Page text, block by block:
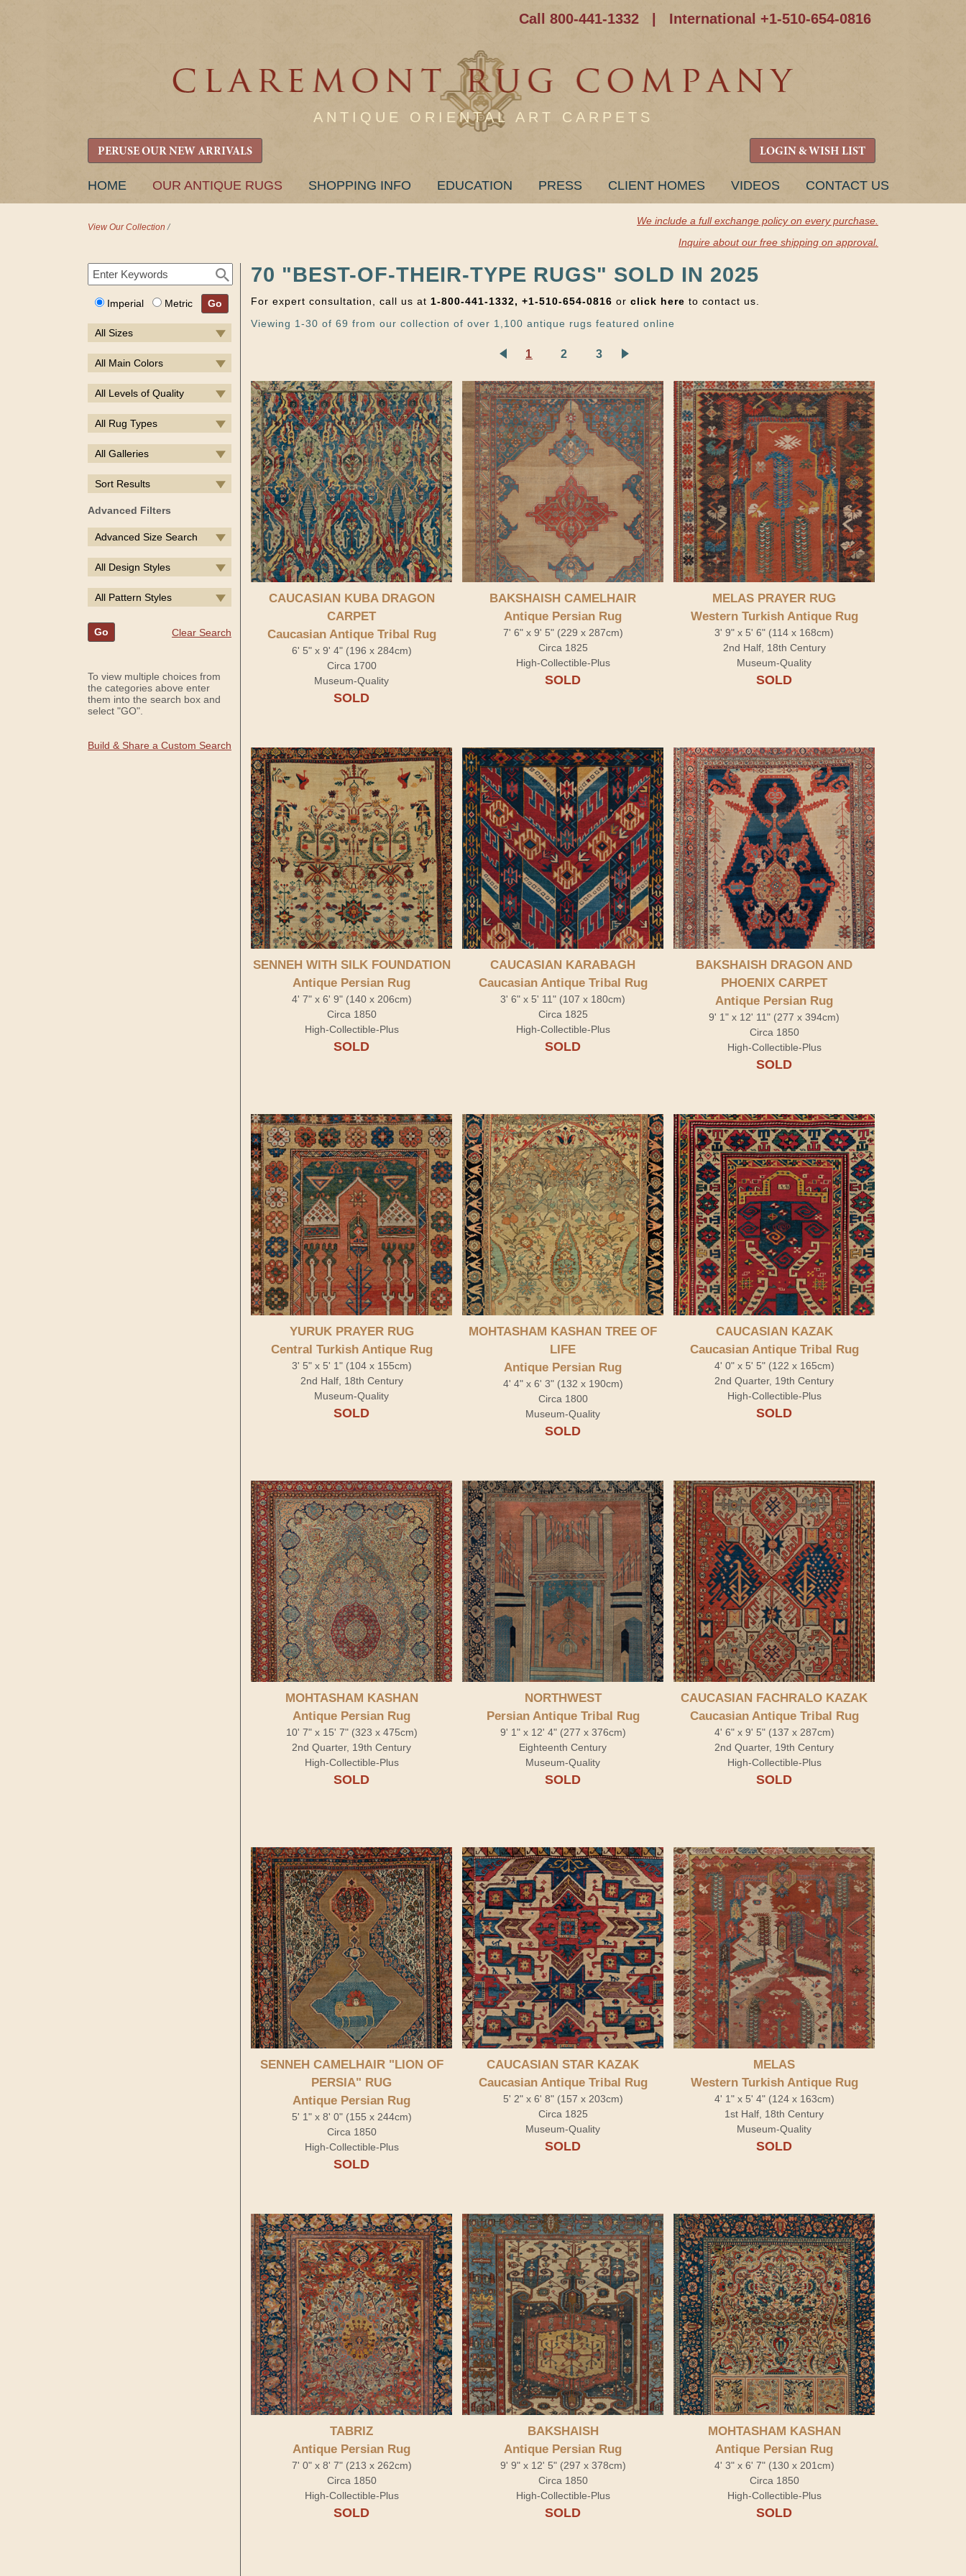
Call 800-441-1332 International +1-510-654-0816
ANTIQUE ORIENTAL ART CARPETS
PERUSE OUR NEW ARRIVALS LOGIN & WISH LIST
SKIP
HOME OUR ANTIQUE RUGS SHOPPING INFO EDUCATION PRESS CLIENT HOMES VIDEOS CONTACT US
View Our Collection /
We include a full exchange policy on every purchase.
Inquire about our free shipping on approval.
Imperial Metric Go
All Sizes
All Main Colors
All Levels of Quality
All Rug Types
All Galleries
Sort Results
Advanced Filters
Advanced Size Search
All Design Styles
All Pattern Styles
Go Clear Search
To view multiple choices from
the categories above enter
them into the search box and
select "GO".
Build & Share a Custom Search
70 "BEST-OF-THEIR-TYPE RUGS" SOLD IN 2025
For expert consultation, call us at 1-800-441-1332, +1-510-654-0816 or click here to contact us.
Viewing 1-30 of 69 from our collection of over 1,100 antique rugs featured online
1 2 3
CAUCASIAN KUBA DRAGON
CARPET
Caucasian Antique Tribal Rug
6' 5" x 9' 4" (196 x 284cm)
Circa 1700
Museum-Quality
SOLD
BAKSHAISH CAMELHAIR
Antique Persian Rug
7' 6" x 9' 5" (229 x 287cm)
Circa 1825
High-Collectible-Plus
SOLD
MELAS PRAYER RUG
Western Turkish Antique Rug
3' 9" x 5' 6" (114 x 168cm)
2nd Half, 18th Century
Museum-Quality
SOLD
SENNEH WITH SILK FOUNDATION
Antique Persian Rug
4' 7" x 6' 9" (140 x 206cm)
Circa 1850
High-Collectible-Plus
SOLD
CAUCASIAN KARABAGH
Caucasian Antique Tribal Rug
3' 6" x 5' 11" (107 x 180cm)
Circa 1825
High-Collectible-Plus
SOLD
BAKSHAISH DRAGON AND
PHOENIX CARPET
Antique Persian Rug
9' 1" x 12' 11" (277 x 394cm)
Circa 1850
High-Collectible-Plus
SOLD
YURUK PRAYER RUG
Central Turkish Antique Rug
3' 5" x 5' 1" (104 x 155cm)
2nd Half, 18th Century
Museum-Quality
SOLD
MOHTASHAM KASHAN TREE OF
LIFE
Antique Persian Rug
4' 4" x 6' 3" (132 x 190cm)
Circa 1800
Museum-Quality
SOLD
CAUCASIAN KAZAK
Caucasian Antique Tribal Rug
4' 0" x 5' 5" (122 x 165cm)
2nd Quarter, 19th Century
High-Collectible-Plus
SOLD
MOHTASHAM KASHAN
Antique Persian Rug
10' 7" x 15' 7" (323 x 475cm)
2nd Quarter, 19th Century
High-Collectible-Plus
SOLD
NORTHWEST
Persian Antique Tribal Rug
9' 1" x 12' 4" (277 x 376cm)
Eighteenth Century
Museum-Quality
SOLD
CAUCASIAN FACHRALO KAZAK
Caucasian Antique Tribal Rug
4' 6" x 9' 5" (137 x 287cm)
2nd Quarter, 19th Century
High-Collectible-Plus
SOLD
SENNEH CAMELHAIR "LION OF
PERSIA" RUG
Antique Persian Rug
5' 1" x 8' 0" (155 x 244cm)
Circa 1850
High-Collectible-Plus
SOLD
CAUCASIAN STAR KAZAK
Caucasian Antique Tribal Rug
5' 2" x 6' 8" (157 x 203cm)
Circa 1825
Museum-Quality
SOLD
MELAS
Western Turkish Antique Rug
4' 1" x 5' 4" (124 x 163cm)
1st Half, 18th Century
Museum-Quality
SOLD
TABRIZ
Antique Persian Rug
7' 0" x 8' 7" (213 x 262cm)
Circa 1850
High-Collectible-Plus
SOLD
BAKSHAISH
Antique Persian Rug
9' 9" x 12' 5" (297 x 378cm)
Circa 1850
High-Collectible-Plus
SOLD
MOHTASHAM KASHAN
Antique Persian Rug
4' 3" x 6' 7" (130 x 201cm)
Circa 1850
High-Collectible-Plus
SOLD